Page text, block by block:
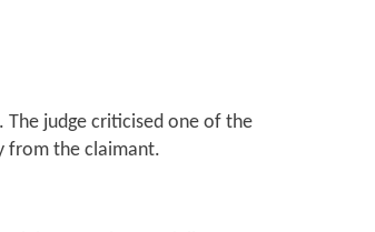
judge criticised one of the
from the claimant.